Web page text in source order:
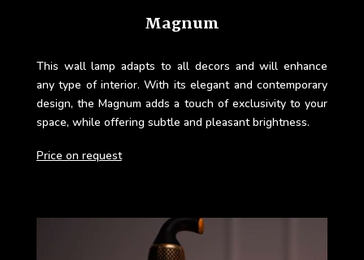
Magnum
This wall lamp adapts to all decors and will enhance
any type of interior. With its elegant and contemporary
design, the Magnum adds a touch of exclusivity to your
space, while offering subtle and pleasant brightness.
Price on request